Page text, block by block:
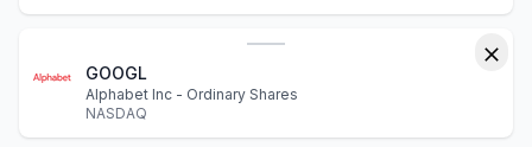
GOOGL
Alphabet Inc - Ordinary Shares
NASDAQ